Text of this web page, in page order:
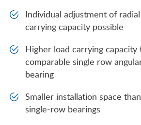
Individual adjustment of
carrying capacity possible
Higher load carrying capacity
comparable single row
bearing
Smaller installation space
single-row bearings